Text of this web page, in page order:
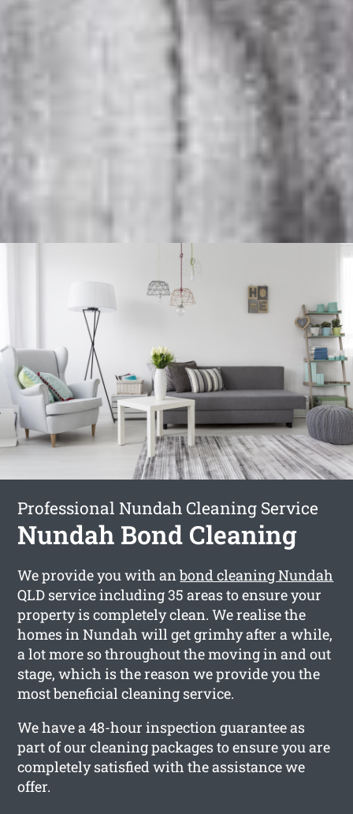
Professional Nundah Cleaning Service
Nundah Bond Cleaning
We provide you with anbond cleaning Nundah
QLD service including 35 areas to ensure your
property is completely clean. We realise the
homes in Nundah will get grimhy after a while,
a lot more so throughout the moving in and out
stage, which is the reason we provide you the
most beneficial cleaning service.
We have a 48-hour inspection guarantee as
part of our cleaning packages to ensure you are
completely satisfied with the assistance we
offer.